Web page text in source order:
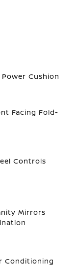
Cushion
Facing Fold-
Controls
Mirrors
Conditioning